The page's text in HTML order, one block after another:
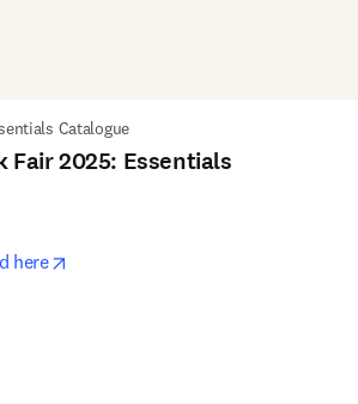
Catalogue
Fair 2025: Essentials
here